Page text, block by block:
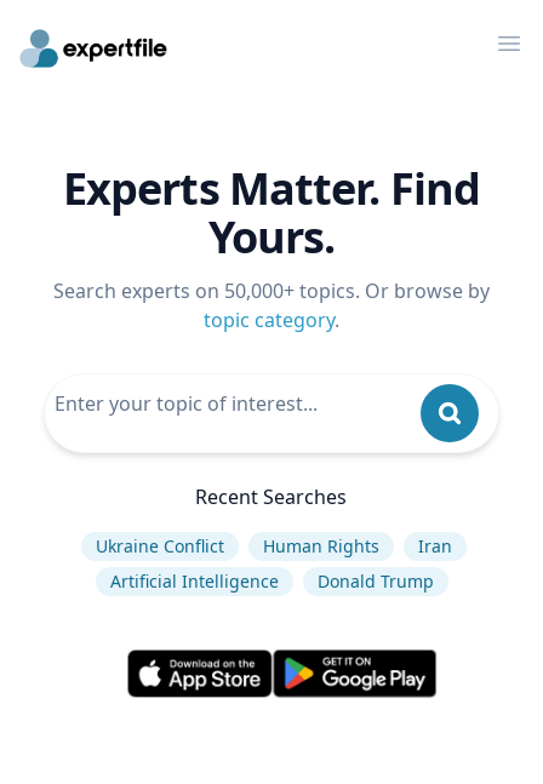
Experts Matter. Find
Yours.
Search experts on 50,000+ topics. Or browse by
topic category.
Recent Searches
Ukraine Conflict Human Rights
Iran
Artificial Intelligence
Donald Trump